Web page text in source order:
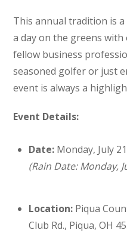
This annual tradition is
a day on the greens with
fellow business
seasoned golfer or just
event is always a
Event Details:
Date: Monday, July
(Rain Date: Monday,
Location: Piqua
Club Rd., Piqua, OH